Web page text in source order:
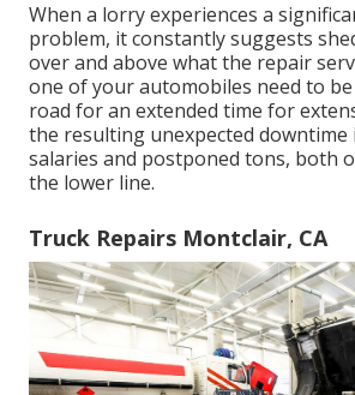
When a lorry experiences a
problem, it constantly suggests
over and above what the repair
one of your automobiles need to
road for an extended time for
the resulting unexpected downtime
salaries and postponed tons, both
the lower line.
Truck Repairs Montclair, CA